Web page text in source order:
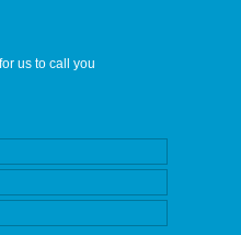
us to call you